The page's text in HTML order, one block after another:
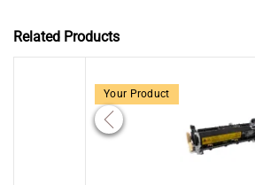
Related Products
Your Product